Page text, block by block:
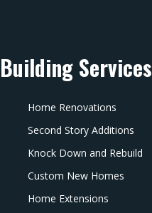
Building Services
Home Renovations
Second Story Additions
Knock Down and Rebuild
Custom New Homes
Home Extensions